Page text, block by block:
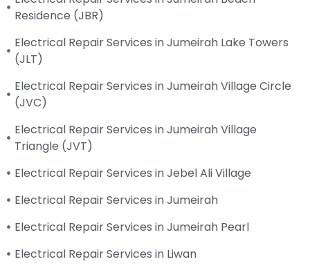
Residence (JBR)
Electrical Repair Services in Jumeirah Lake Towers
(JLT)
Electrical Repair Services in Jumeirah Village Circle
(JVC)
Electrical Repair Services in Jumeirah Village
Triangle (JVT)
Electrical Repair Services in Jebel Ali Village
Electrical Repair Services in Jumeirah
Electrical Repair Services in Jumeirah Pearl
Electrical Repair Services in Liwan